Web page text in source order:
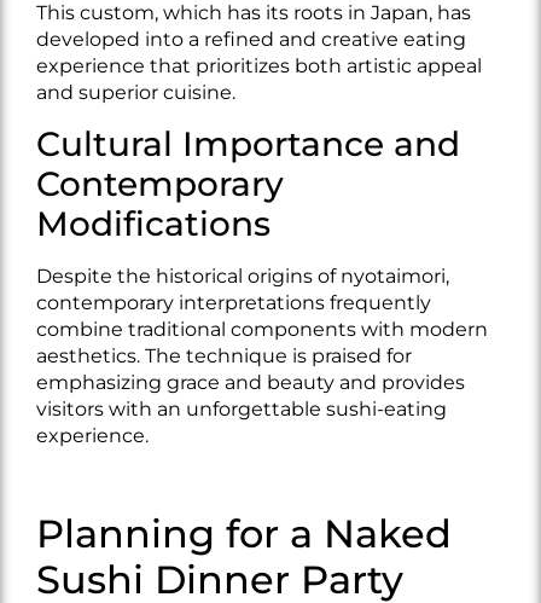
This custom, which has its roots in Japan, has
developed into a refined and creative eating
experience that prioritizes both artistic appeal
and superior cuisine.
Cultural Importance and
Contemporary
Modifications
Despite the historical origins of nyotaimori,
contemporary interpretations frequently
combine traditional components with modern
aesthetics. The technique is praised for
emphasizing grace and beauty and provides
visitors with an unforgettable sushi-eating
experience.
Planning for a Naked
Sushi Dinner Party